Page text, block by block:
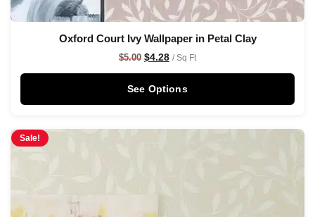
Oxford Court Ivy Wallpaper in Petal Clay
$5.00 $4.28 / Sq Ft
See Options
Sale!